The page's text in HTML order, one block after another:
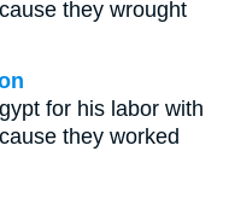
they wrought
for his labor with
they worked